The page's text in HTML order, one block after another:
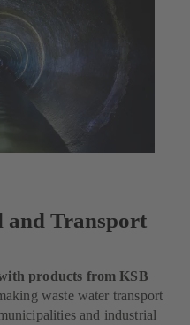
and Transport
products from KSB
waste water transport
and industrial